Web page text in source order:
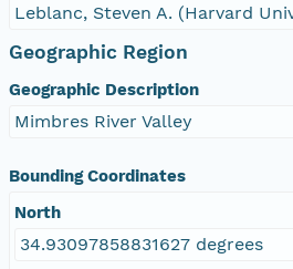
Leblanc, Steven A. (Harvard
Geographic Region
Geographic Description
Mimbres River Valley
Bounding Coordinates
North
34.93097858831627 degrees